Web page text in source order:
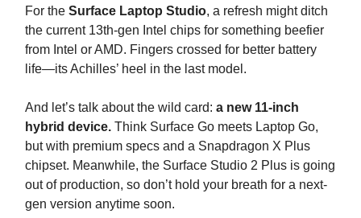
For the Surface Laptop Studio, a refresh might ditch
the current 13th-gen Intel chips for something beefier
from Intel or AMD. Fingers crossed for better battery
life—its Achilles’ heel in the last model.
And let’s talk about the wild card: a new 11-inch
hybrid device. Think Surface Go meets Laptop Go,
but with premium specs and a Snapdragon X Plus
chipset. Meanwhile, the Surface Studio 2 Plus is going
out of production, so don’t hold your breath for a next-
gen version anytime soon.